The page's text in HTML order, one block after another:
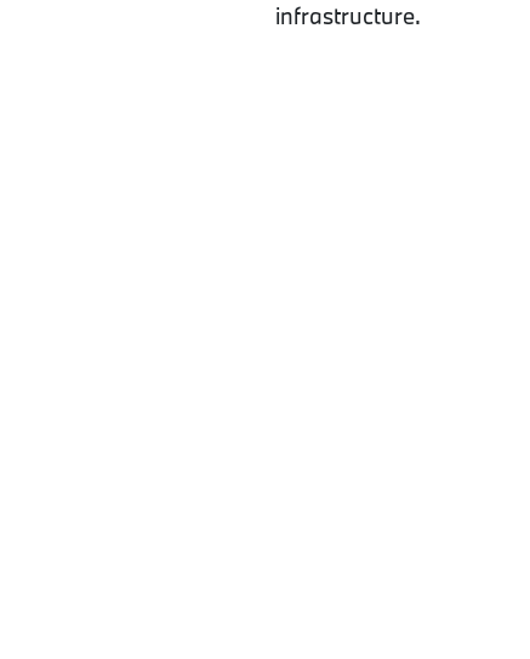
infrastructure.